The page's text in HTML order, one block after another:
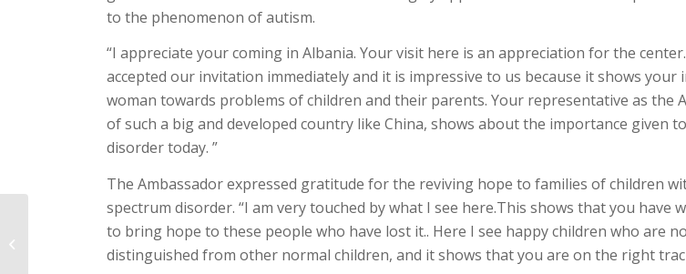
to the phenomenon of autism.
“I appreciate your coming in Albania. Your visit here is an appreciation for the
accepted our invitation immediately and it is impressive to us because it shows your
woman towards problems of children and their parents. Your representative as the
of such a big and developed country like China, shows about the importance given
disorder today. ”
The Ambassador expressed gratitude for the reviving hope to families of children
spectrum disorder. “I am very touched by what I see here.This shows that you have
to bring hope to these people who have lost it.. Here I see happy children who are
distinguished from other normal children, and it shows that you are on the right
Dr.Liri Berisha,Global Autism
Achievement Award.